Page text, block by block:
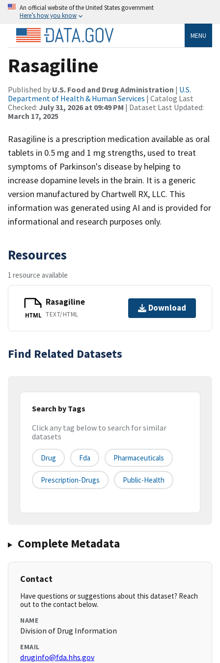
An official website of the United States government
Here’s how you know
MENU
Rasagiline
Published by U.S. Food and Drug Administration | U.S.
Department of Health & Human Services | Catalog Last
Checked: July 31, 2026 at 09:49 PM | Dataset Last Updated:
March 17, 2025
Rasagiline is a prescription medication available as oral
tablets in 0.5 mg and 1 mg strengths, used to treat
symptoms of Parkinson's disease by helping to
increase dopamine levels in the brain. It is a generic
version manufactured by Chartwell RX, LLC. This
information was generated using AI and is provided for
informational and research purposes only.
Resources
1 resource available
HTML
Rasagiline
TEXT/HTML
Download
Find Related Datasets
Search by Tags
Click any tag below to search for similar
datasets
Drug Fda Pharmaceuticals
Prescription-Drugs Public-Health
Complete Metadata
Contact
Have questions or suggestions about this dataset? Reach
out to the contact below.
NAME
Division of Drug Information
EMAIL
druginfo@fda.hhs.gov